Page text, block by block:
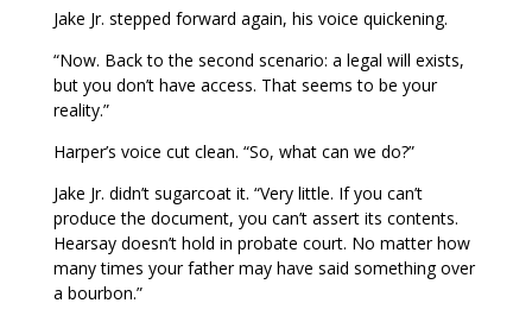
Jake Jr. stepped forward again, his voice quickening.
“Now. Back to the second scenario: a legal will exists,
but you don’t have access. That seems to be your
reality.”
Harper’s voice cut clean. “So, what can we do?”
Jake Jr. didn’t sugarcoat it. “Very little. If you can’t
produce the document, you can’t assert its contents.
Hearsay doesn’t hold in probate court. No matter how
many times your father may have said something over
a bourbon.”